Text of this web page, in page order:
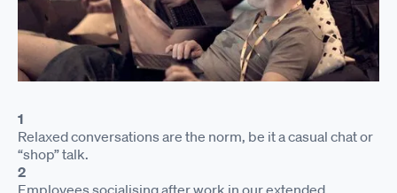
1
Relaxed conversations are the norm, be it a casual chat or
“shop” talk.
2